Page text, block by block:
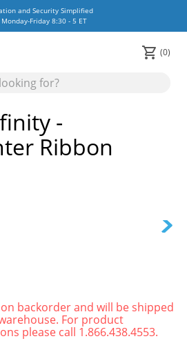
and Security Simplified
Friday 8:30 - 5 ET
0
-
Ribbon
backorder and will be shipped
For product
please call 1.866.438.4553.